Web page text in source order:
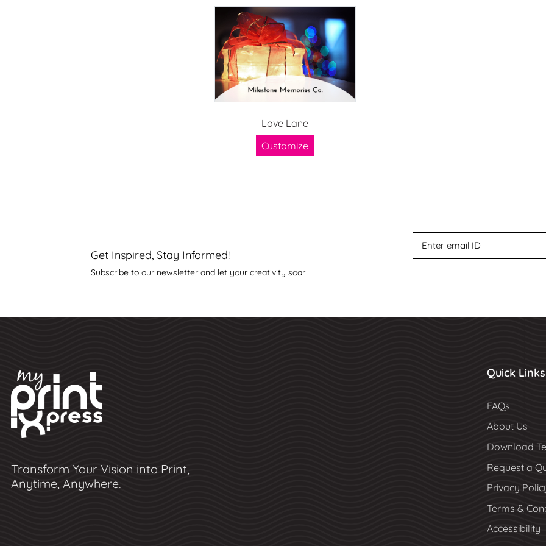
Love Lane
Customize
Get Inspired, Stay Informed!
Subscribe to our newsletter and let your creativity soar
Transform Your Vision into Print,
Anytime, Anywhere.
Quick Links
FAQs
About Us
Download
Request a
Privacy
Terms &
Accessibility